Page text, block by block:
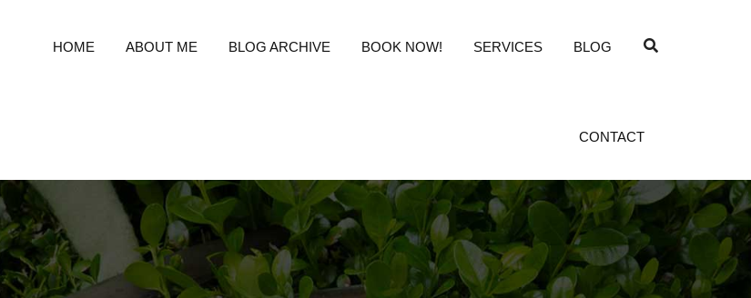
HOME ABOUT ME BLOG ARCHIVE BOOK NOW! SERVICES BLOG
CONTACT